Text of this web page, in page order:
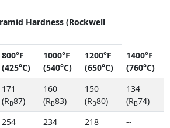
Hardness (Rockwell
800°F
(425°C)
1000°F
(540°C)
1200°F
(650°C)
1400°F
(760°C)
171
(RB87)
160
(RB83)
150
(RB80)
134
(RB74)
254
234
218
--